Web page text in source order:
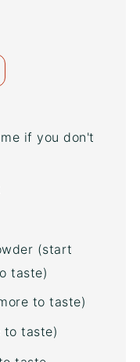
if you don't
(start
taste)
to taste)
to taste)